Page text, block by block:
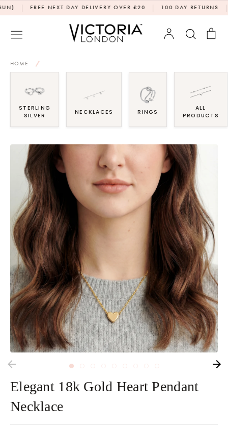
Skip
to
| FREE NEXT DAY DELIVERY OVER £20 | 100 DAY RETURNS |
Account Search
HOME /
STERLING
SILVER
NECKLACES RINGS
ALL
PRODUCTS
Elegant 18k Gold Heart Pendant
Necklace